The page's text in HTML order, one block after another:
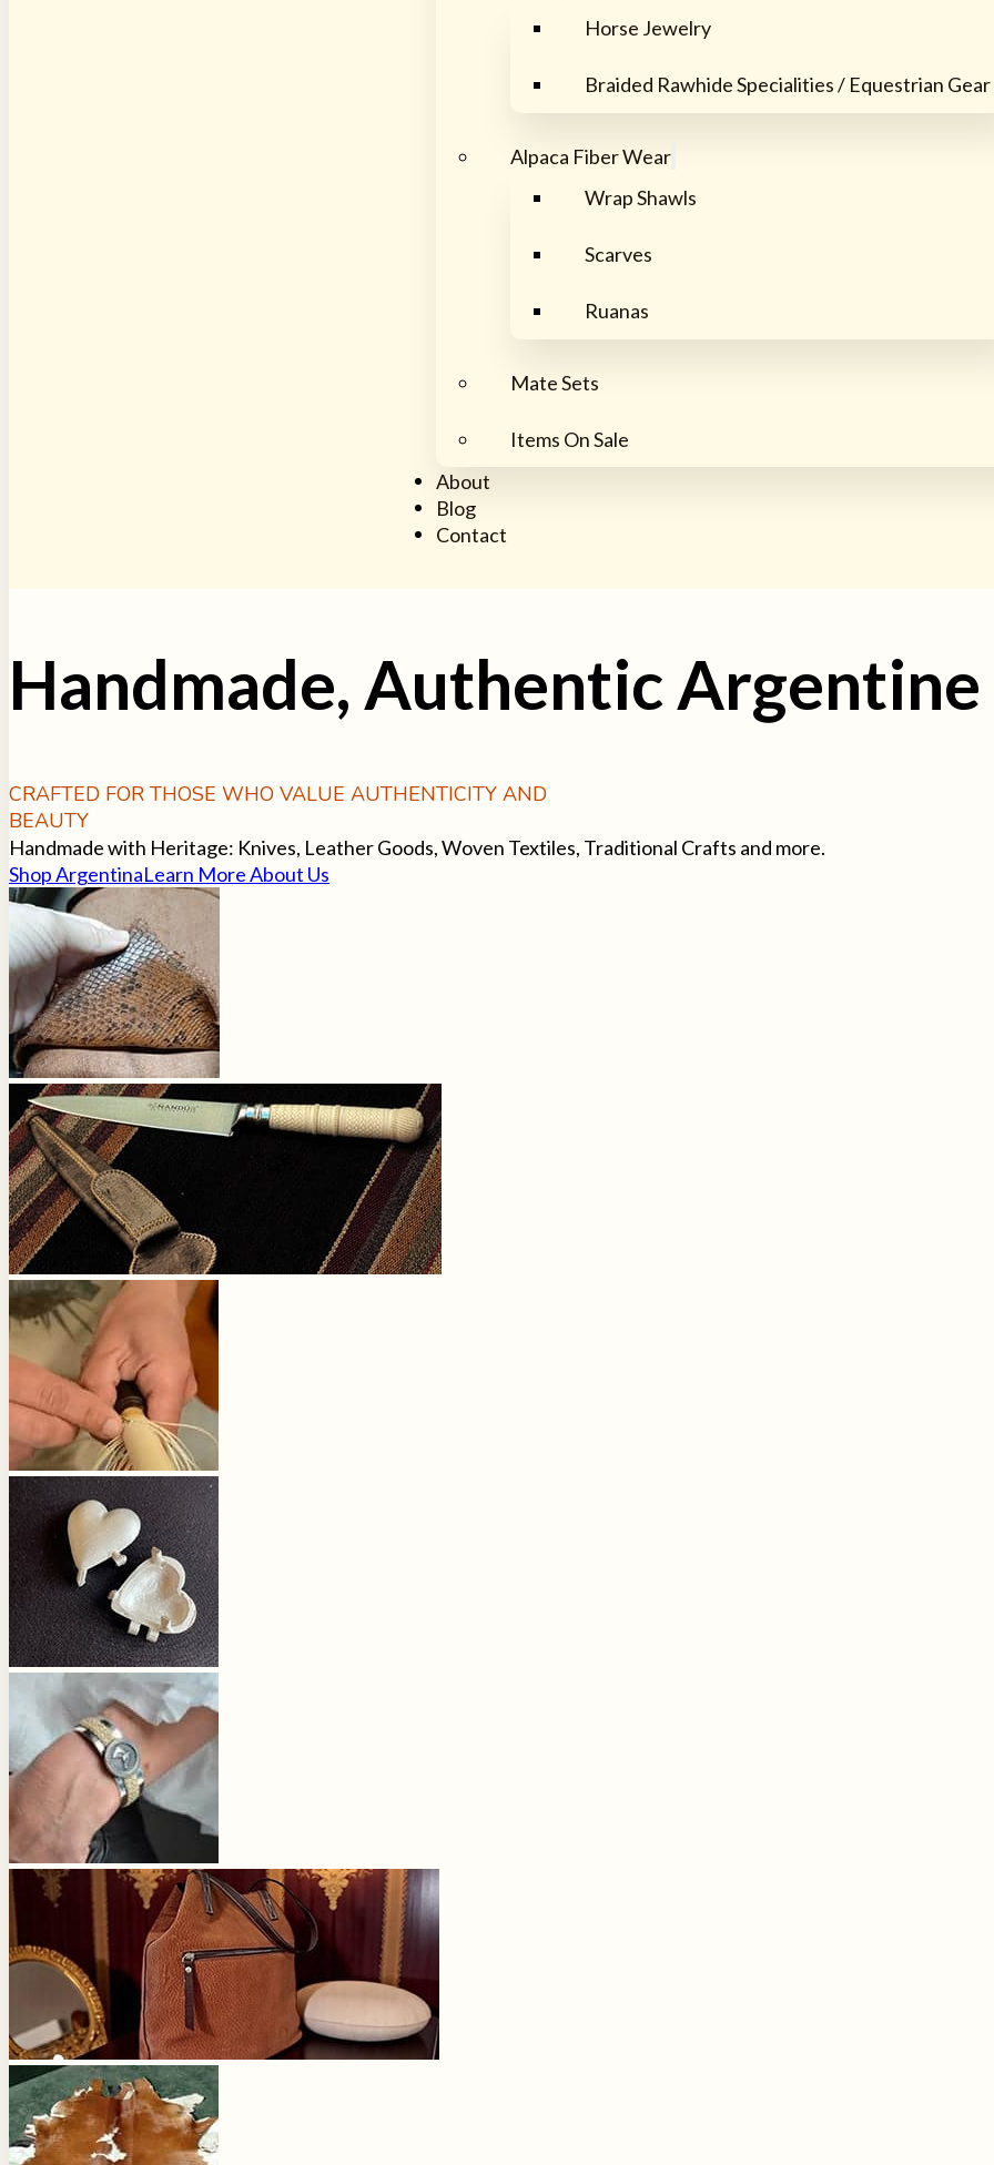
Horse Jewelry
Braided Rawhide Specialities / Equestrian Gear
Alpaca Fiber Wear
Wrap Shawls
Scarves
Ruanas
Mate Sets
Items On Sale
About
Blog
Contact
Handmade, Authentic
CRAFTED FOR THOSE WHO VALUE AUTHENTICITY AND
BEAUTY
Handmade with Heritage: Knives, Leather Goods, Woven Textiles, Traditional Crafts and more.
Shop ArgentinaLearn More About Us